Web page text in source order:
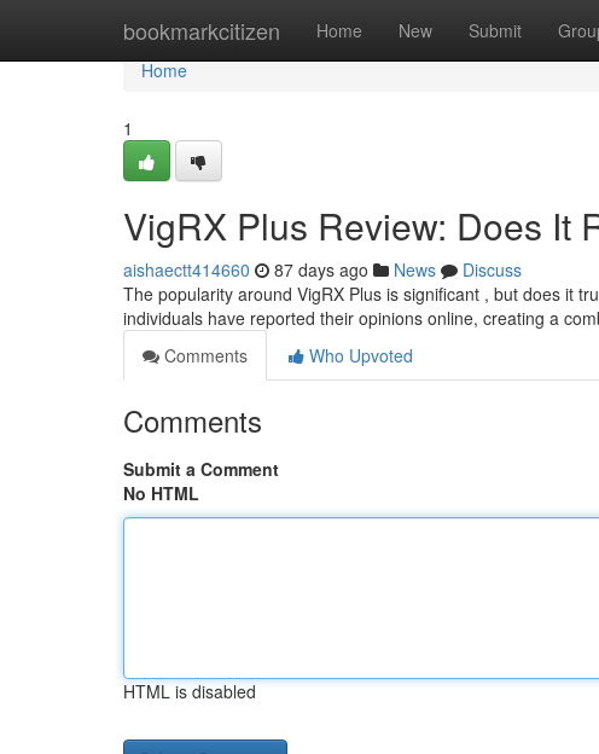
bookmarkcitizen Home New Submit
Home
Home
1
VigRX Plus Review: Does It
aishaectt414660 87 days ago News
Discuss
The popularity around VigRX Plus is significant , but does it
individuals have reported their opinions online, creating a
Comments
Who Upvoted
Comments
Submit a Comment
No HTML
HTML is disabled